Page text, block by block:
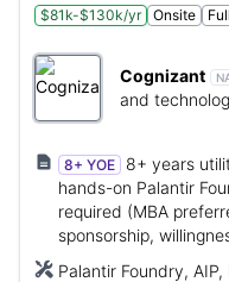
$81k-$130k/yr
Onsite
Cognizant
and
8+ YOE
8+ years
hands-on Palantir
required (MBA
sponsorship,
Palantir Foundry,